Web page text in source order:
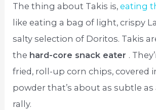
The thing about Takis is,eating
like eating a bag of light, crispy
salty selection of Doritos. Takis
the hard-core snack eater .
fried, roll-up corn chips, covered
powder that’s about as subtle as
rally.